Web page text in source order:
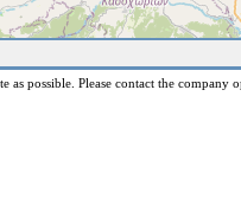
as possible. Please contact the